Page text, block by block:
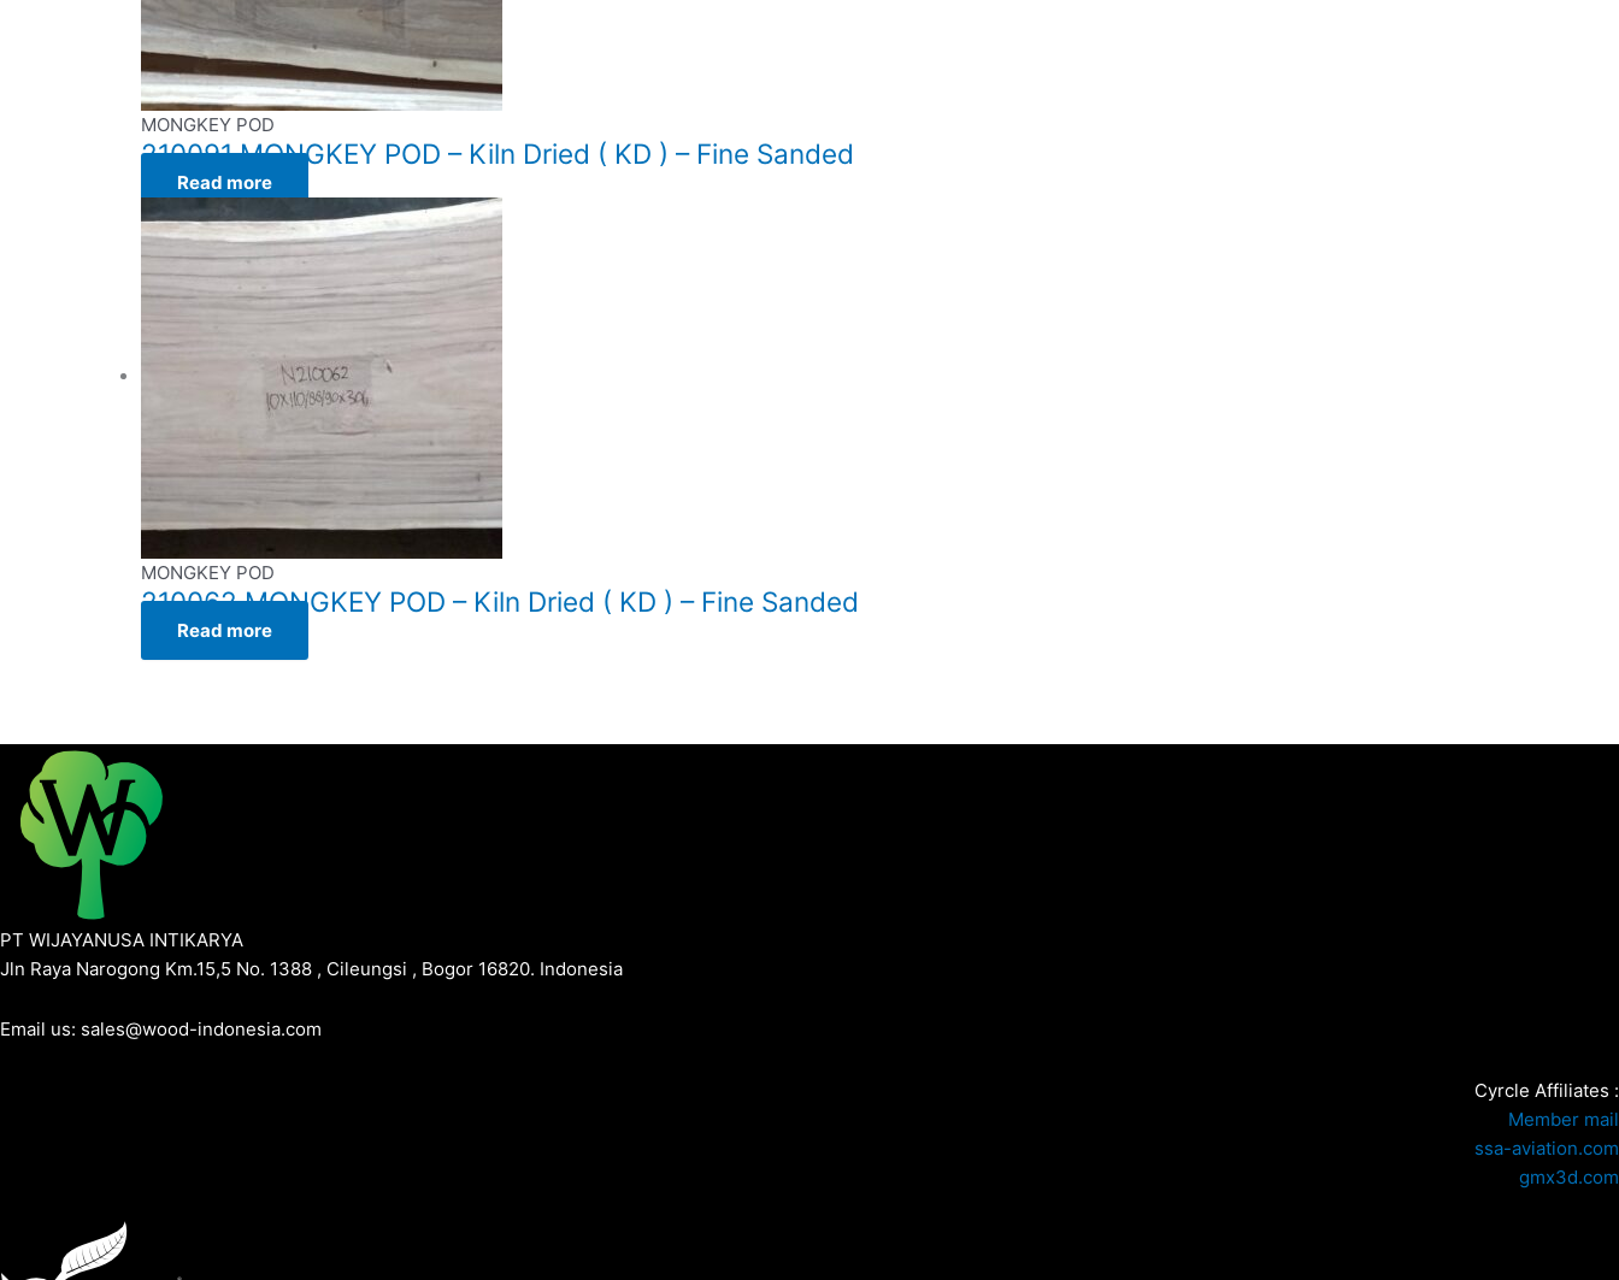
MONGKEY POD
210091 MONGKEY POD – Kiln Dried ( KD ) – Fine Sanded
Read more
MONGKEY POD
210062 MONGKEY POD – Kiln Dried ( KD ) – Fine Sanded
Read more
PT WIJAYANUSA INTIKARYA
Jln Raya Narogong Km.15,5 No. 1388 , Cileungsi , Bogor 16820. Indonesia
Email us: sales@wood-indonesia.com
Cyrcle Affiliates :
Member mail
ssa-aviation.com
gmx3d.com